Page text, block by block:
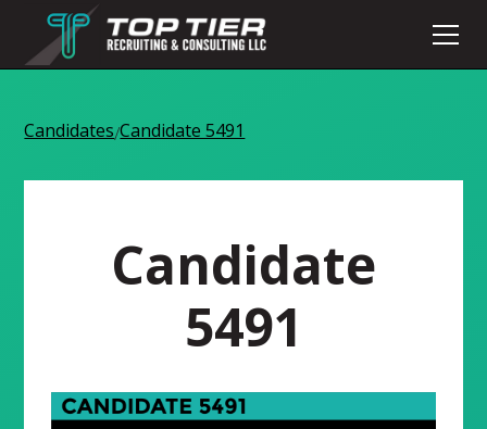
Candidates/Candidate 5491
Candidate
5491